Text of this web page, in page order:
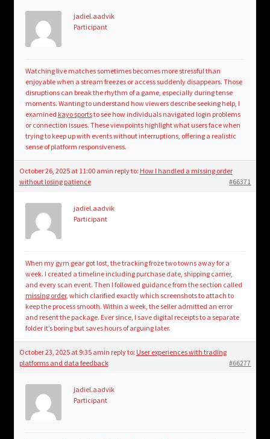
jadiel.aadvik
Participant
Watching live matches sometimes becomes more stressful than
enjoyable when a stream freezes or access suddenly disappears. Those
disruptions can break the rhythm of a game, especially during tense
moments. Wanting to understand how viewers describe seeking help, I
examined kayo sportsto see how individuals navigated login problems
or connection issues. These viewpoints highlight what users face when
trying to keep up with events without interruptions, offering a realistic
sense of platform responsiveness.
October 26, 2025 at 11:00 amin reply to: How I handled a missing order
without losing patience
#66371
jadiel.aadvik
Participant
When my gym gear got lost, the tracking froze two towns away for a
week. I created a timeline including purchase date, shipping carrier,
and every scan event. Then I followed guidance from the section called
missing order, which clarified exactly which screenshots to attach to
keep the process smooth. Within a week, the seller admitted an error
and resent the package. Ever since, I save digital receipts to a separate
folder it’s boring but saves hours of arguing later.
October 23, 2025 at 9:35 amin reply to: User experiences with trading
platforms and data feedback
#66277
jadiel.aadvik
Participant